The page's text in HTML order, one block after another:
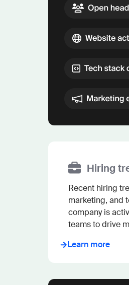
Hiring
Recent hiring
marketing, and
company is
teams to drive
Learn more